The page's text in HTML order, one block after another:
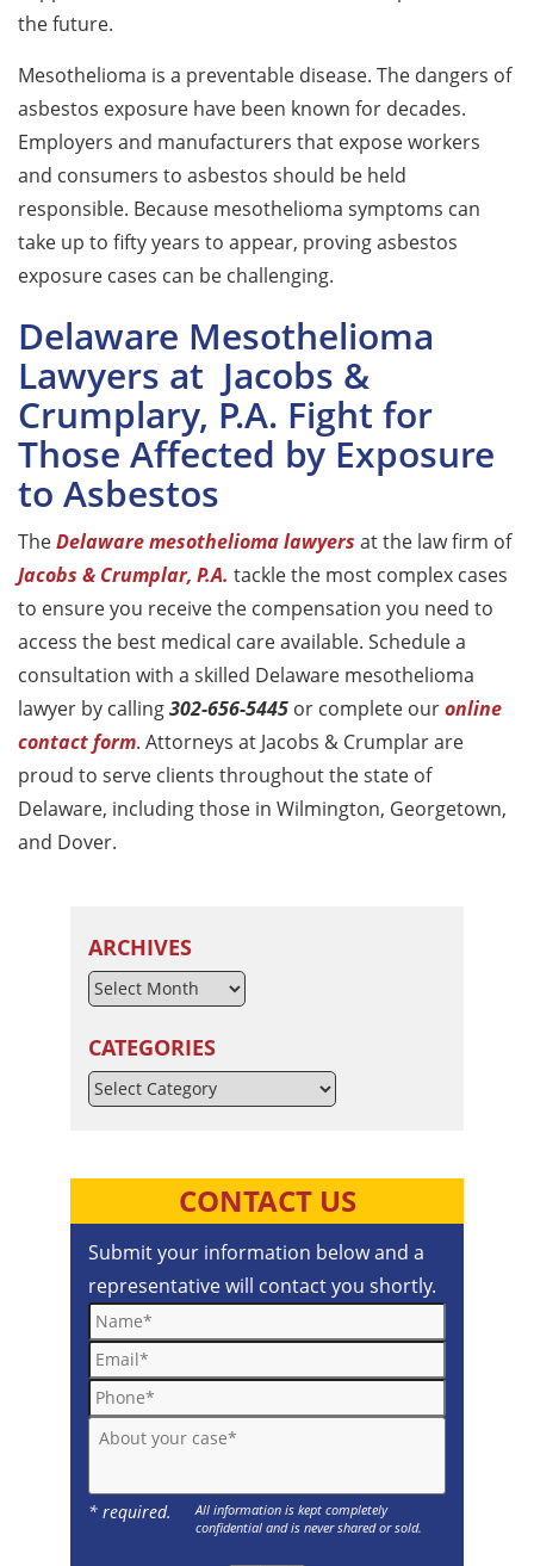
the future.
Mesothelioma is a preventable disease. The dangers of
asbestos exposure have been known for decades.
Employers and manufacturers that expose workers
and consumers to asbestos should be held
responsible. Because mesothelioma symptoms can
take up to fifty years to appear, proving asbestos
exposure cases can be challenging.
Delaware Mesothelioma
Lawyers at Jacobs &
Crumplary, P.A. Fight for
Those Affected by Exposure
to Asbestos
TheDelaware mesothelioma lawyers at the law firm of
Jacobs & Crumplar, P.A. tackle the most complex cases
to ensure you receive the compensation you need to
access the best medical care available. Schedule a
consultation with a skilled Delaware mesothelioma
lawyer by calling302-656-5445 or complete ouronline
contact form. Attorneys at Jacobs & Crumplar are
proud to serve clients throughout the state of
Delaware, including those in Wilmington, Georgetown,
and Dover.
ARCHIVES
CATEGORIES
Categories
CONTACT US
Submit your information below and a
representative will contact you shortly.
Name*
Email*
Phone*
About your case*
* required.
All information is kept completely
confidential and is never shared or sold.